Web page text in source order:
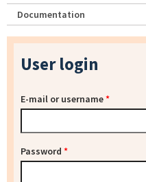
Documentation
User login
E-mail or username*
Password *